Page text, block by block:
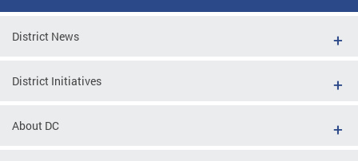
District News
District Initiatives
About DC